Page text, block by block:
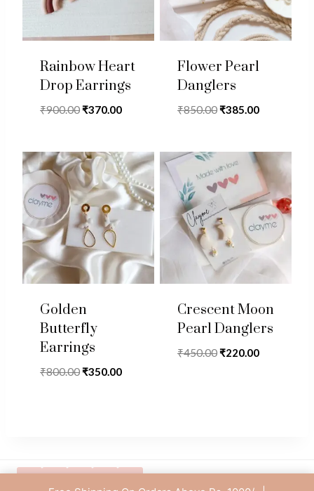
Rainbow Heart
Drop Earrings
₹900.00Original
₹900.00.
₹370.00Current
₹370.00.
Flower Pearl
Danglers
₹850.00Original
₹850.00.
₹385.00Current
₹385.00.
Golden
Butterfly
Earrings
₹800.00Original
₹350.00Current
Crescent Moon
Pearl Danglers
₹450.00Original
₹220.00Current